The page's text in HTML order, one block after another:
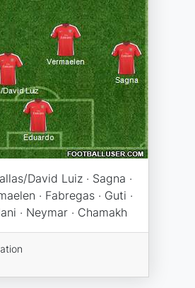
David Luiz · Sagna ·
· Fabregas · Guti ·
· Neymar · Chamakh